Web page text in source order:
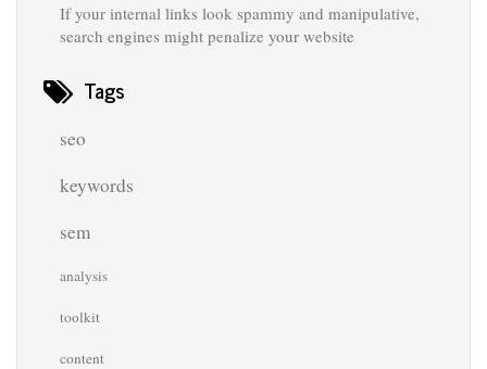
If your internal links look spammy and manipulative,
search engines might penalize your website
Tags
seo
keywords
sem
analysis
toolkit
content